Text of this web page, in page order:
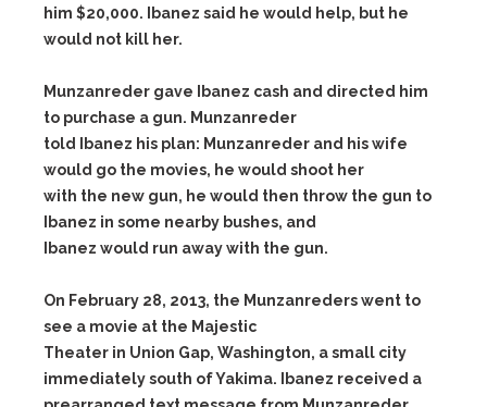
him $20,000. Ibanez said he would help, but he
would not kill her.
Munzanreder gave Ibanez cash and directed him
to purchase a gun. Munzanreder
told Ibanez his plan: Munzanreder and his wife
would go the movies, he would shoot her
with the new gun, he would then throw the gun to
Ibanez in some nearby bushes, and
Ibanez would run away with the gun.
On February 28, 2013, the Munzanreders went to
see a movie at the Majestic
Theater in Union Gap, Washington, a small city
immediately south of Yakima. Ibanez received a